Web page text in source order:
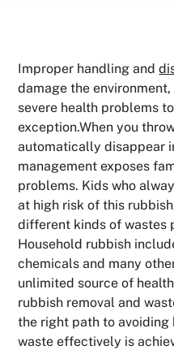
Improper handling and
damage the
severe health problems
exception.When you
automatically disappear
management exposes
problems. Kids who
at high risk of this
different kinds of wastes
Household rubbish
chemicals and many
unlimited source of
rubbish removal and
the right path to avoiding
waste effectively is